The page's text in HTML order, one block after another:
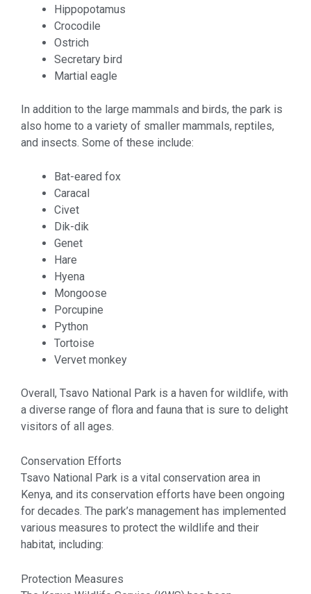
Hippopotamus
Crocodile
Ostrich
Secretary bird
Martial eagle
In addition to the large mammals and birds, the park is
also home to a variety of smaller mammals, reptiles,
and insects. Some of these include:
Bat-eared fox
Caracal
Civet
Dik-dik
Genet
Hare
Hyena
Mongoose
Porcupine
Python
Tortoise
Vervet monkey
Overall, Tsavo National Park is a haven for wildlife, with
a diverse range of flora and fauna that is sure to delight
visitors of all ages.
Conservation Efforts
Tsavo National Park is a vital conservation area in
Kenya, and its conservation efforts have been ongoing
for decades. The park’s management has implemented
various measures to protect the wildlife and their
habitat, including:
Protection Measures